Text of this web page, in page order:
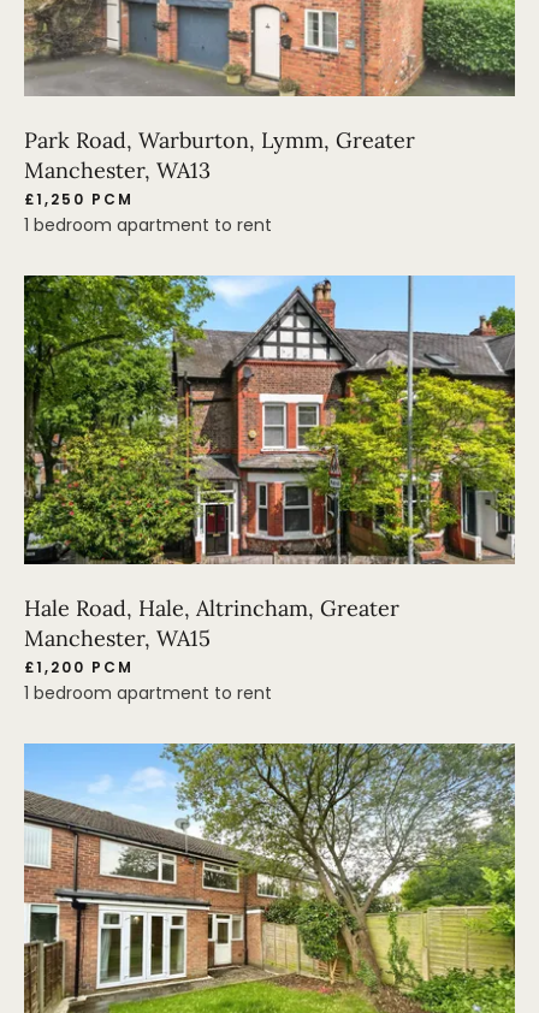
Park Road, Warburton, Lymm, Greater
Manchester, WA13
£1,250 PCM
1 bedroom apartment to rent
Hale Road, Hale, Altrincham, Greater
Manchester, WA15
£1,200 PCM
1 bedroom apartment to rent